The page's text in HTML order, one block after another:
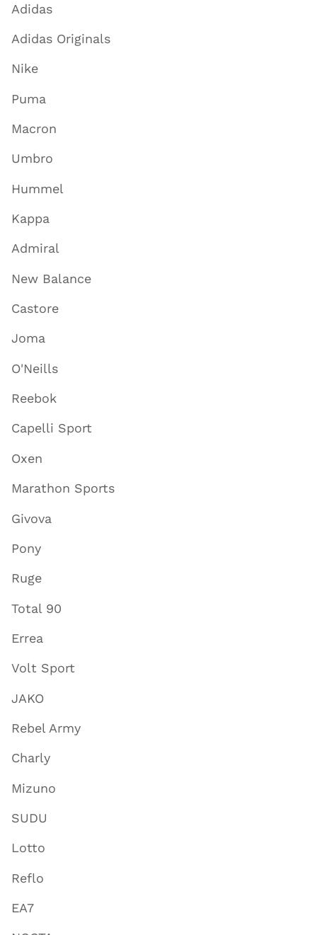
Adidas
Adidas Originals
Nike
Puma
Macron
Umbro
Hummel
Kappa
Admiral
New Balance
Castore
Joma
O'Neills
Reebok
Capelli Sport
Oxen
Marathon Sports
Givova
Pony
Ruge
Total 90
Errea
Volt Sport
JAKO
Rebel Army
Charly
Mizuno
SUDU
Lotto
Reflo
EA7